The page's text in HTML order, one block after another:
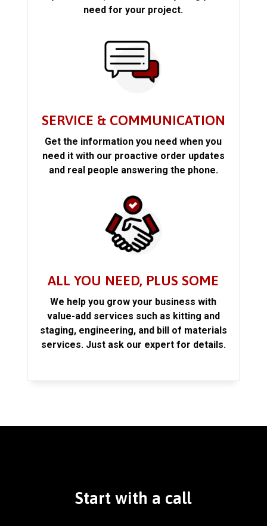
need for your project.
SERVICE & COMMUNICATION
Get the information you need when you
need it with our proactive order updates
and real people answering the phone.
ALL YOU NEED, PLUS SOME
We help you grow your business with
value-add services such as kitting and
staging, engineering, and bill of materials
services. Just ask our expert for details.
Start with a call